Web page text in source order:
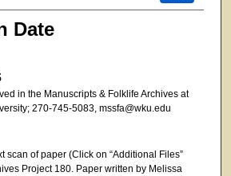
Date
in the Manuscripts & Folklife Archives at
270-745-5083, mssfa@wku.edu
scan of paper (Click on “Additional Files”
Project 180. Paper written by Melissa